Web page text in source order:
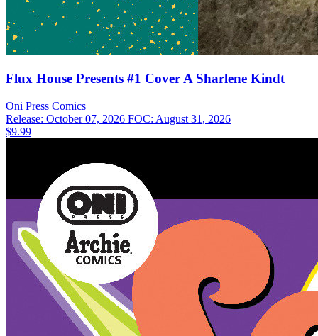
Flux House Presents #1 Cover A Sharlene Kindt
Oni Press Comics
Release: October 07, 2026 FOC: August 31, 2026
$9.99